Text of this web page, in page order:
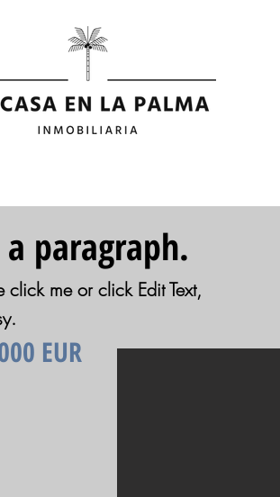
a paragraph.
click me or click Edit Text,
EUR